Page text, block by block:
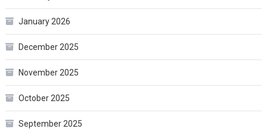
January 2026
December 2025
November 2025
October 2025
September 2025